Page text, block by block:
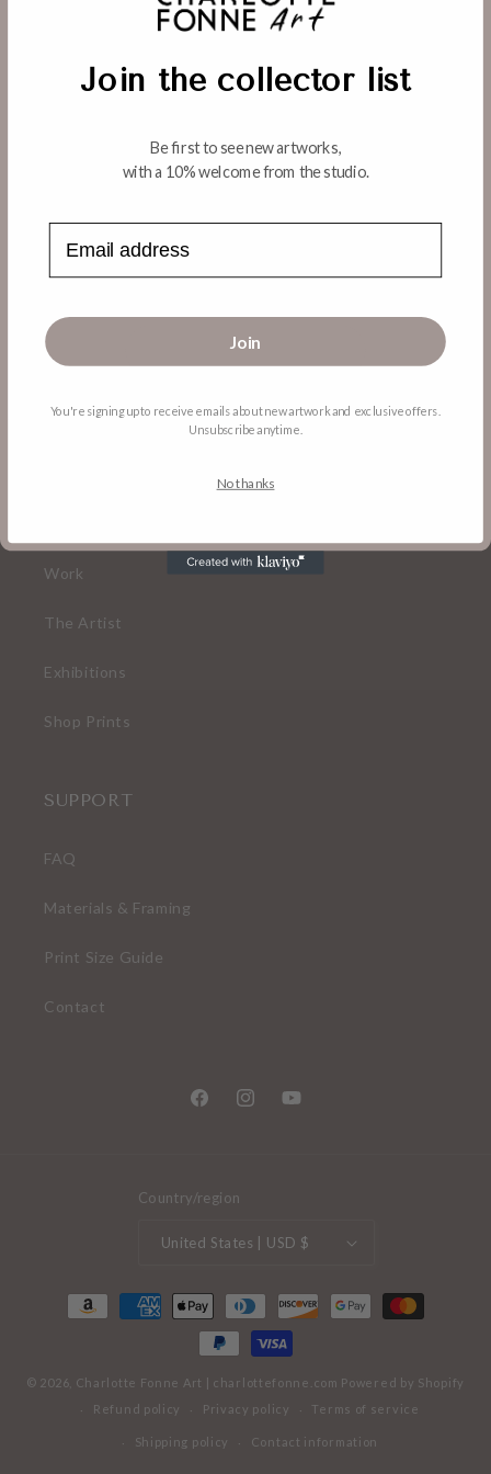
From $450.00 USD
Choose options
price
Choose options
Back to Destinations
Work
The Artist
Exhibitions
Shop Prints
SUPPORT
FAQ
Materials & Framing
Print Size Guide
Contact
FacebookInstagramYouTube
Country/region
United States | USD $
Payment
© 2026, Charlotte Fonne Art charlottefonne.com Powered by Shopify
Refund policy
Privacy policy Terms of service
Shipping policy Contact information
Join the collector list
Be first to see new artworks,
with a 10% welcome from the studio.
Join
You're signing up to receive emails about new artwork and exclusive offers.
Unsubscribe anytime.
No thanks